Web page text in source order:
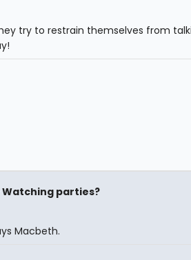
try to restrain themselves from
Watching parties?
Macbeth.